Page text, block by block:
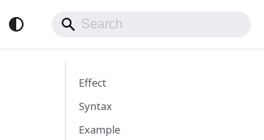
Effect
Syntax
Example